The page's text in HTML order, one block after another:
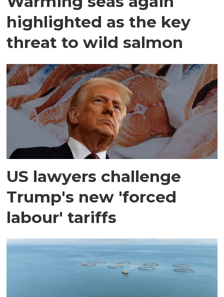
highlighted as the key
threat to wild salmon
US lawyers challenge
Trump's new 'forced
labour' tariffs